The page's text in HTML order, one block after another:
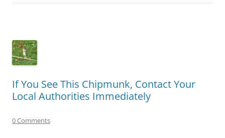
If You See This Chipmunk, Contact Your
Local Authorities Immediately
0 Comments